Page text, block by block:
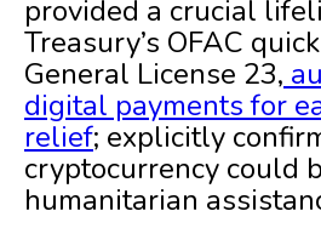
provided a crucial
Treasury’s OFAC
General License 23,
digital payments for
relief; explicitly
cryptocurrency could
humanitarian